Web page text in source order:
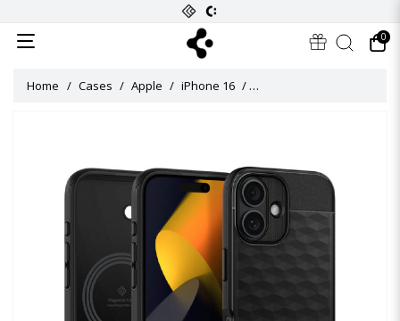
0
Home Cases Apple iPhone 16 Caseology Parallax Mag